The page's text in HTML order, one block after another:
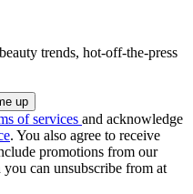
trends, hot-off-the-press
of services and acknowledge
. You also agree to receive
promotions from our
can unsubscribe from at